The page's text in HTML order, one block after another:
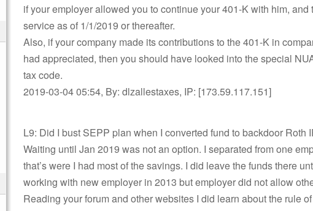
if your employer allowed you to continue your 401-K with him, and
service as of 1/1/2019 or thereafter.
Also, if your company made its contributions to the 401-K in
had appreciated, then you should have looked into the special
tax code.
2019-03-04 05:54, By: dlzallestaxes, IP: [173.59.117.151]
L9: Did I bust SEPP plan when I converted fund to backdoor Roth
Waiting until Jan 2019 was not an option. I separated from one
that’s were I had most of the savings. I did leave the funds there
working with new employer in 2013 but employer did not allow
Reading your forum and other websites I did learn about the rule